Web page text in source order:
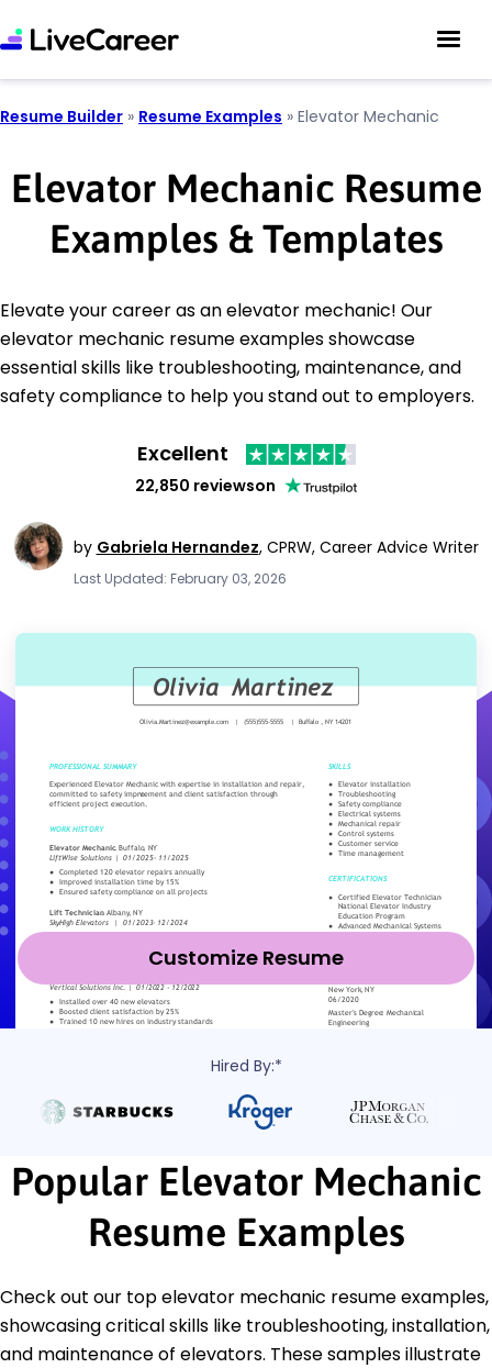
Resume Builder » Resume Examples » Elevator Mechanic
Elevator Mechanic Resume
Examples & Templates
Elevate your career as an elevator mechanic! Our
elevator mechanic resume examples showcase
essential skills like troubleshooting, maintenance, and
safety compliance to help you stand out to employers.
Excellent
22,850 reviewson
by Gabriela Hernandez, CPRW, Career Advice Writer
Last Updated: February 03, 2026
Customize Resume
Hired By:*
Popular Elevator Mechanic
Resume Examples
Check out our top elevator mechanic resume examples,
showcasing critical skills like troubleshooting, installation,
and maintenance of elevators. These samples illustrate